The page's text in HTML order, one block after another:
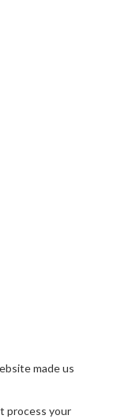
made us
process your